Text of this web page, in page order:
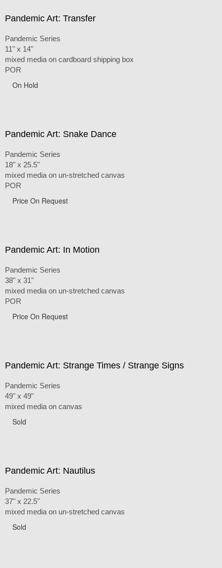
Pandemic Art: Transfer
Pandemic Series
11" x 14"
mixed media on cardboard shipping box
POR
On Hold
Pandemic Art: Snake Dance
Pandemic Series
18" x 25.5"
mixed media on un-stretched canvas
POR
Price On Request
Pandemic Art: In Motion
Pandemic Series
38" x 31"
mixed media on un-stretched canvas
POR
Price On Request
Pandemic Art: Strange Times / Strange Signs
Pandemic Series
49" x 49"
mixed media on canvas
Sold
Pandemic Art: Nautilus
Pandemic Series
37" x 22.5"
mixed media on un-stretched canvas
Sold